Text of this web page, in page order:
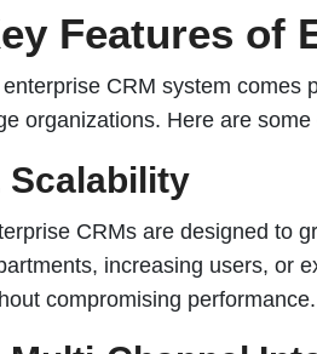
Features of
CRM system comes
organizations. Here are
Scalability
CRMs are designed to
increasing users, or
compromising performance.